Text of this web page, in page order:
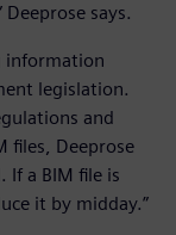
says.
information
legislation.
and
files, Deeprose
If a BIM file is
it by midday.”